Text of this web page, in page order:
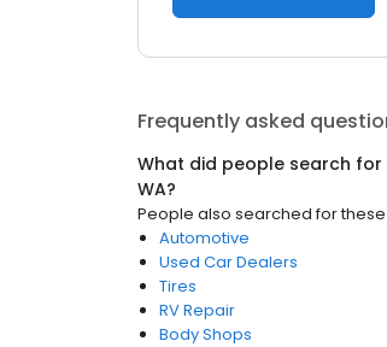
Frequently asked
What did people search for
WA?
People also searched for these
Automotive
Used Car Dealers
Tires
RV Repair
Body Shops